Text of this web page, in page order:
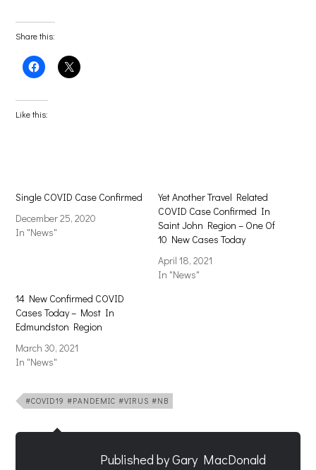
Share this:
Click
to
Facebook
(Opens
in
Click
to
Like this:
Single COVID Case Confirmed
December 25, 2020
In "News"
Yet Another Travel Related
COVID Case Confirmed In
Saint John Region – One Of
10 New Cases Today
April 18, 2021
In "News"
14 New Confirmed COVID
Cases Today – Most In
Edmundston Region
March 30, 2021
In "News"
#COVID19 #PANDEMIC #VIRUS #NB
Published byGary MacDonald